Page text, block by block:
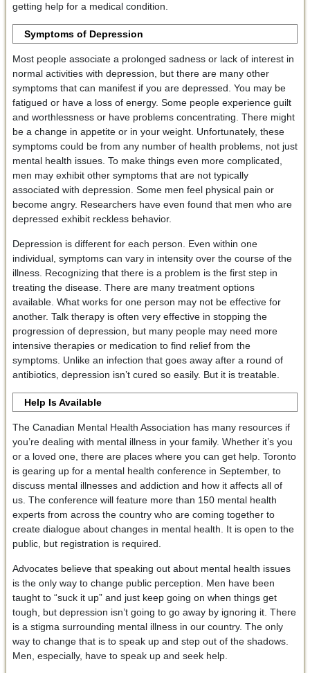
getting help for a medical condition.
Symptoms of Depression
Most people associate a prolonged sadness or lack of interest in
normal activities with depression, but there are many other
symptoms that can manifest if you are depressed. You may be
fatigued or have a loss of energy. Some people experience guilt
and worthlessness or have problems concentrating. There might
be a change in appetite or in your weight. Unfortunately, these
symptoms could be from any number of health problems, not just
mental health issues. To make things even more complicated,
men may exhibit other symptoms that are not typically
associated with depression. Some men feel physical pain or
become angry. Researchers have even found that men who are
depressed exhibit reckless behavior.
Depression is different for each person. Even within one
individual, symptoms can vary in intensity over the course of the
illness. Recognizing that there is a problem is the first step in
treating the disease. There are many treatment options
available. What works for one person may not be effective for
another. Talk therapy is often very effective in stopping the
progression of depression, but many people may need more
intensive therapies or medication to find relief from the
symptoms. Unlike an infection that goes away after a round of
antibiotics, depression isn’t cured so easily. But it is treatable.
Help Is Available
The Canadian Mental Health Association has many resources if
you’re dealing with mental illness in your family. Whether it’s you
or a loved one, there are places where you can get help. Toronto
is gearing up for a mental health conference in September, to
discuss mental illnesses and addiction and how it affects all of
us. The conference will feature more than 150 mental health
experts from across the country who are coming together to
create dialogue about changes in mental health. It is open to the
public, but registration is required.
Advocates believe that speaking out about mental health issues
is the only way to change public perception. Men have been
taught to “suck it up” and just keep going on when things get
tough, but depression isn’t going to go away by ignoring it. There
is a stigma surrounding mental illness in our country. The only
way to change that is to speak up and step out of the shadows.
Men, especially, have to speak up and seek help.